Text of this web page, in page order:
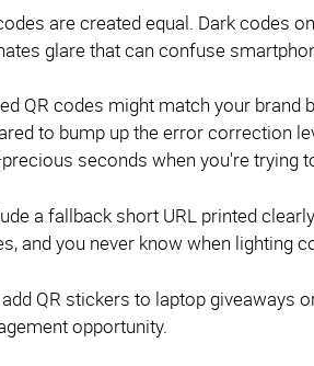
are created equal. Dark codes
glare that can confuse
QR codes might match your
to bump up the error correction
seconds when you're trying
a fallback short URL printed
and you never know when lighting
QR stickers to laptop giveaways
opportunity.